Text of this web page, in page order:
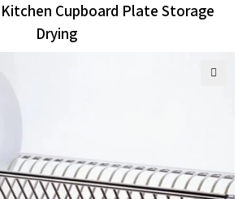
Cupboard Plate Storage
Drying